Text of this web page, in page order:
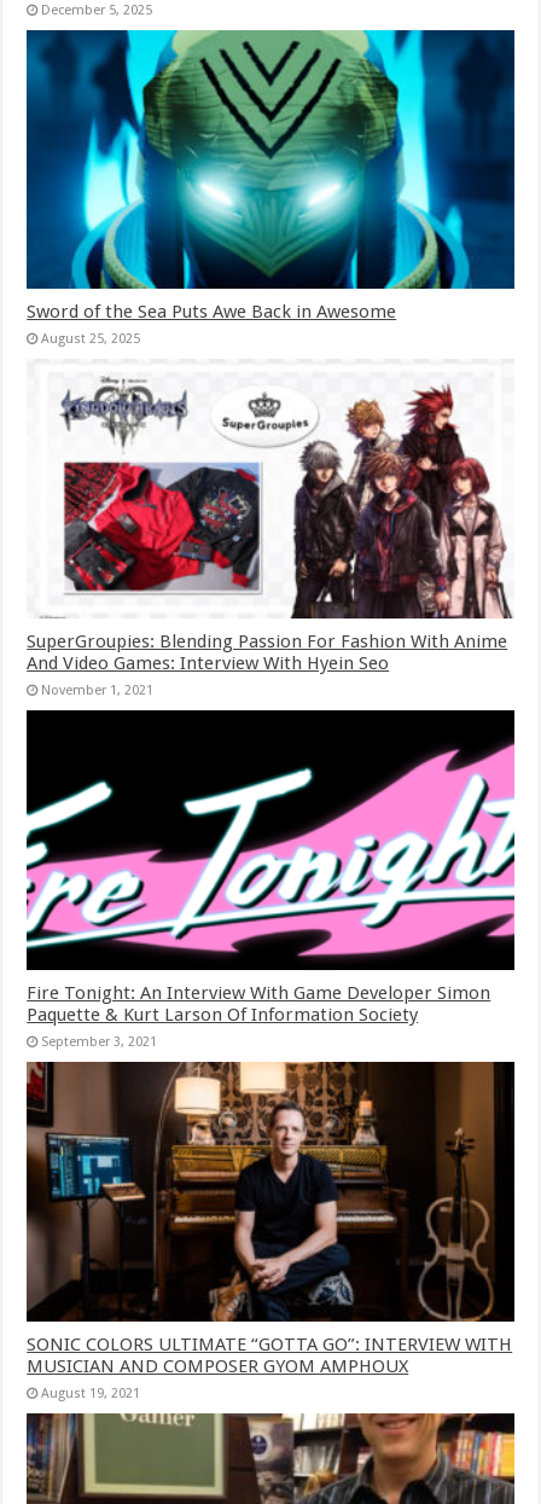
December 5, 2025
Sword of the Sea Puts Awe Back in Awesome
August 25, 2025
SuperGroupies: Blending Passion For Fashion With Anime
And Video Games: Interview With Hyein Seo
November 1, 2021
Fire Tonight: An Interview With Game Developer Simon
Paquette & Kurt Larson Of Information Society
September 3, 2021
SONIC COLORS ULTIMATE “GOTTA GO”: INTERVIEW WITH
MUSICIAN AND COMPOSER GYOM AMPHOUX
August 19, 2021